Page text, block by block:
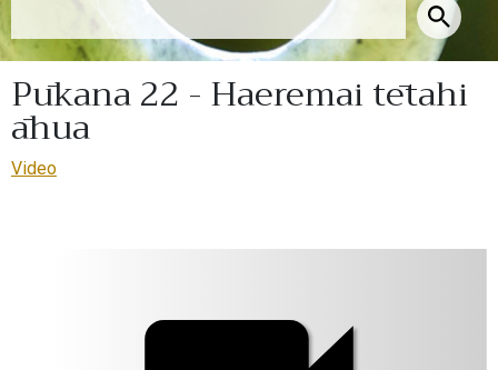
Pūkana 22 - Haeremai tētahi
āhua
Video